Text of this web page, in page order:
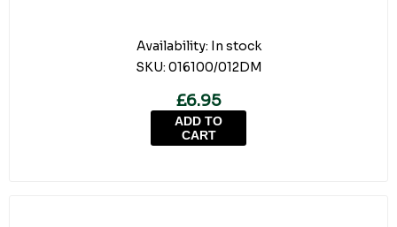
Availability: In stock
SKU: 016100/012DM
£6.95
ADD TO
CART